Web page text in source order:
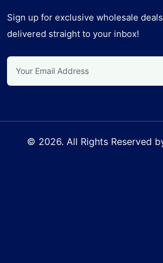
Sign up for exclusive wholesale
delivered straight to your inbox!
© 2026. All Rights Reserved